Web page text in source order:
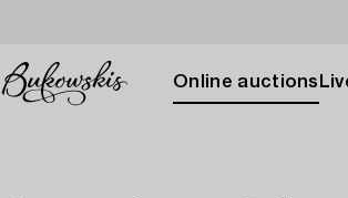
Online auctions